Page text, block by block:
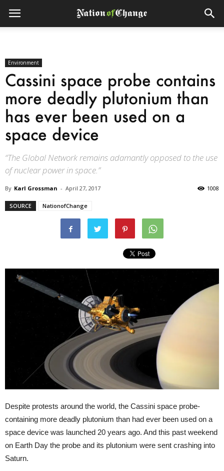
Environment
Cassini space probe ­contains
more deadly plutonium than
has ever been used on a
space device­
“The Global Network remains adamantly opposed to the use
of nuclear power in space.”
By Karl Grossman - April 27, 2017 1008
SOURCE NationofChange
Despite protests around the world, the Cassini space probe­
containing more deadly plutonium than had ever been used on a
space device­ was launched 20 years ago. And this past weekend
­on Earth Day ­the probe and its plutonium were sent crashing into
Saturn.